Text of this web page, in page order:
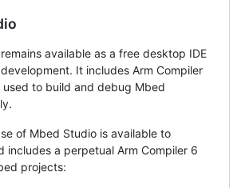
available as a free desktop IDE
It includes Arm Compiler
used to build and debug Mbed
of Mbed Studio is available to
includes a perpetual Arm Compiler 6
projects: